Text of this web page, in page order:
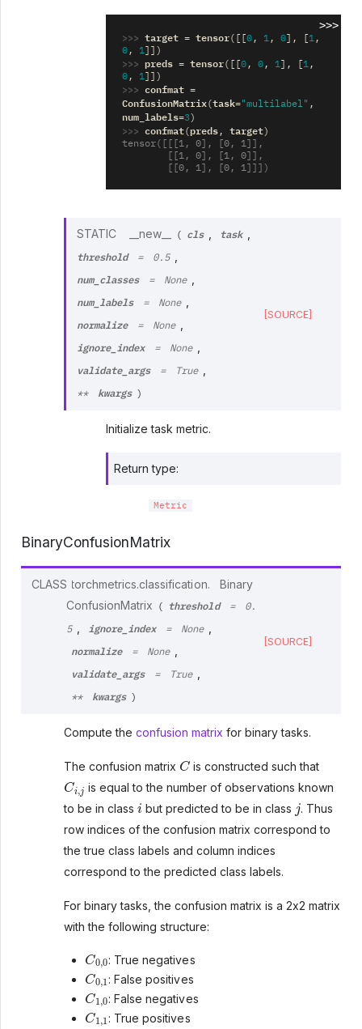
>>>
>>> target = tensor([[0, 1, 0], [1,
0, 1]])
>>> preds = tensor([[0, 0, 1], [1,
0, 1]])
>>> confmat =
ConfusionMatrix(task="multilabel" ,
num_labels=3)
>>> confmat(preds, target)
tensor([[[1, 0], [0, 1]],
        [[1, 0], [1, 0]],
        [[0, 1], [0, 1]]])
STATIC __new__ ( cls task
threshold = 0.5
num_classes = None
num_labels = None
normalize = None
ignore_index = None
validate_args = True
** kwargs )
[SOURCE]
Initialize task metric.
Return type:
Metric
BinaryConfusionMatrix
CLASS torchmetrics.classification.
Binary
ConfusionMatrix
( threshold = 0.
5 ignore_index = None
normalize = None
validate_args = True
** kwargs )
[SOURCE]
Compute the confusion matrix for binary tasks.
The confusion matrix
C
is constructed such that
Ci
is equal to the number of observations known
to be in class
i
but predicted to be in class
. Thus
row indices of the confusion matrix correspond to
the true class labels and column indices
correspond to the predicted class labels.
For binary tasks, the confusion matrix is a 2x2 matrix
with the following structure:
C
: True negatives
C0,1
: False positives
C1,0
: False negatives
C1,1
: True positives